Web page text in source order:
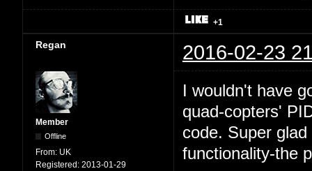
+1
Regan 2016-02-23
Member
Offline
From: UK
Registered: 2013-01-29
I wouldn't have
quad-copters'
code. Super
functionality-the